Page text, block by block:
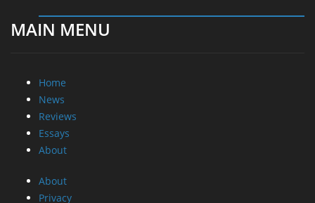
MAIN MENU
Home
News
Reviews
Essays
About
About
Privacy